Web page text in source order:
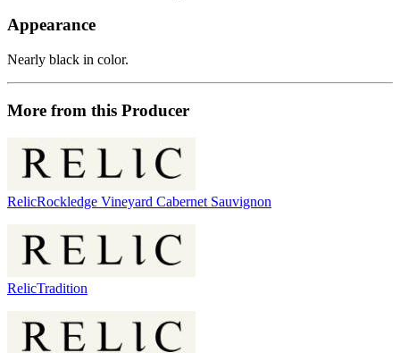
Appearance
Nearly black in color.
More from this Producer
RelicRockledge Vineyard Cabernet Sauvignon
RelicTradition